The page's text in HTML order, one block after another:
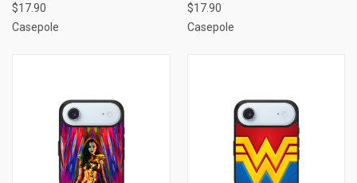
$17.90
Casepole
$17.90
Casepole